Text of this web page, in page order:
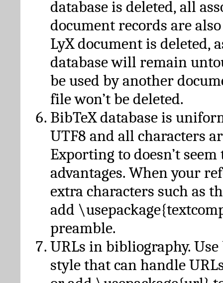
database is deleted, all
document records are
LyX document is deleted,
database will remain
be used by another
file won’t be deleted.
BibTeX database is
UTF8 and all characters
Exporting to doesn’t seem
advantages. When your
extra characters such as
add
preamble.
URLs in bibliography.
style that can handle